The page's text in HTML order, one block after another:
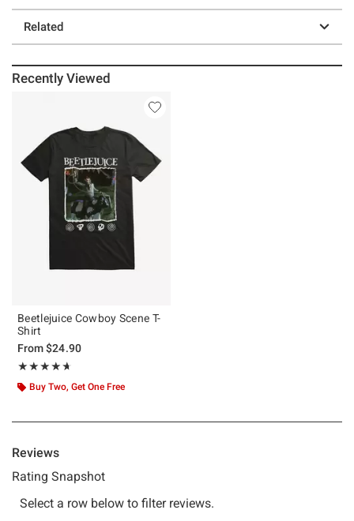
Related
Recently Viewed
Beetlejuice Cowboy Scene T-
Shirt
From$24.90
★★★★★
Rating, 4.667 out of 5
★★★★★
Buy Two, Get One Free